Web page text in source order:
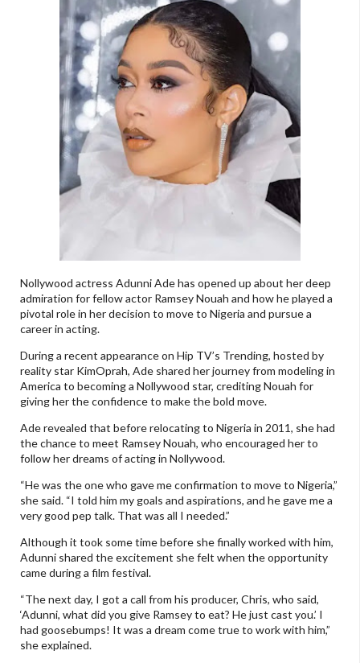
Nollywood actress Adunni Ade has opened up about her deep
admiration for fellow actor Ramsey Nouah and how he played a
pivotal role in her decision to move to Nigeria and pursue a
career in acting.
During a recent appearance on Hip TV’s Trending, hosted by
reality star KimOprah, Ade shared her journey from modeling in
America to becoming a Nollywood star, crediting Nouah for
giving her the confidence to make the bold move.
Ade revealed that before relocating to Nigeria in 2011, she had
the chance to meet Ramsey Nouah, who encouraged her to
follow her dreams of acting in Nollywood.
“He was the one who gave me confirmation to move to Nigeria,”
she said. “I told him my goals and aspirations, and he gave me a
very good pep talk. That was all I needed.”
Although it took some time before she finally worked with him,
Adunni shared the excitement she felt when the opportunity
came during a film festival.
“The next day, I got a call from his producer, Chris, who said,
‘Adunni, what did you give Ramsey to eat? He just cast you.’ I
had goosebumps! It was a dream come true to work with him,”
she explained.